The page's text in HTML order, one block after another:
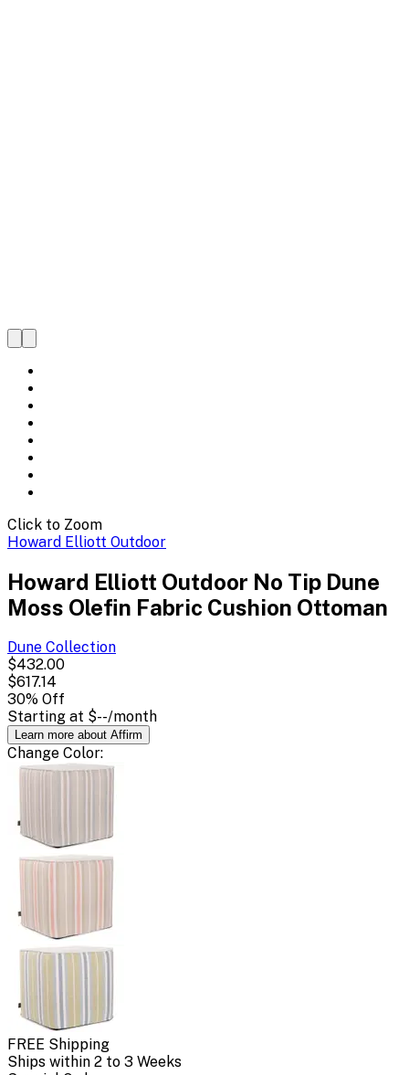
Click to Zoom
Howard Elliott Outdoor
Howard Elliott Outdoor No Tip Dune
Moss Olefin Fabric Cushion Ottoman
Dune Collection
$432.00
$617.14
30% Off
Starting at $--/month
Learn more about Affirm
Change Color:
FREE Shipping
Ships within 2 to 3 Weeks